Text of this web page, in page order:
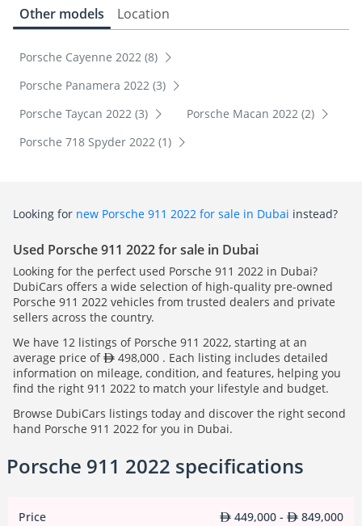
Other models Location
Porsche Cayenne 2022 (8)
Porsche Panamera 2022 (3)
Porsche Taycan 2022 (3)
Porsche Macan 2022 (2)
Porsche 718 Spyder 2022 (1)
Looking for new Porsche 911 2022 for sale in Dubai instead?
Used Porsche 911 2022 for sale in Dubai
Looking for the perfect used Porsche 911 2022 in Dubai?
DubiCars offers a wide selection of high-quality pre-owned
Porsche 911 2022 vehicles from trusted dealers and private
sellers across the country.
We have 12 listings of Porsche 911 2022, starting at an
average price of
498,000 . Each listing includes detailed
information on mileage, condition, and features, helping you
find the right 911 2022 to match your lifestyle and budget.
Browse DubiCars listings today and discover the right second
hand Porsche 911 2022 for you in Dubai.
Porsche 911 2022 specifications
Price 449,000 - 849,000